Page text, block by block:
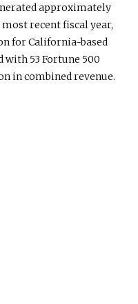
approximately
recent fiscal year,
for California-based
with 53 Fortune 500
in combined revenue.